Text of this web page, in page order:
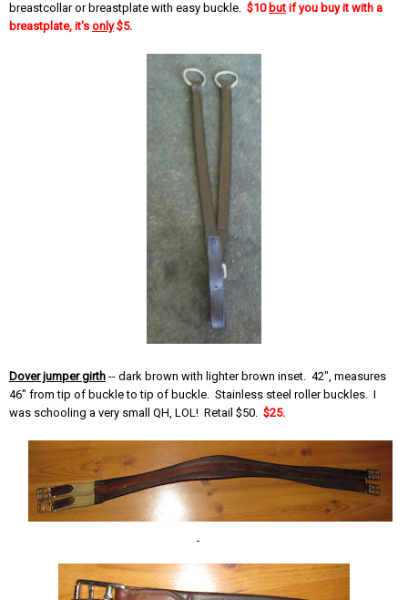
breastcollar or breastplate with easy buckle. $10 but if you buy it with a
breastplate, it's only$5.
Dover jumper girth -- dark brown with lighter brown inset. 42", measures
46" from tip of buckle to tip of buckle. Stainless steel roller buckles. I
was schooling a very small QH, LOL! Retail $50. $25.